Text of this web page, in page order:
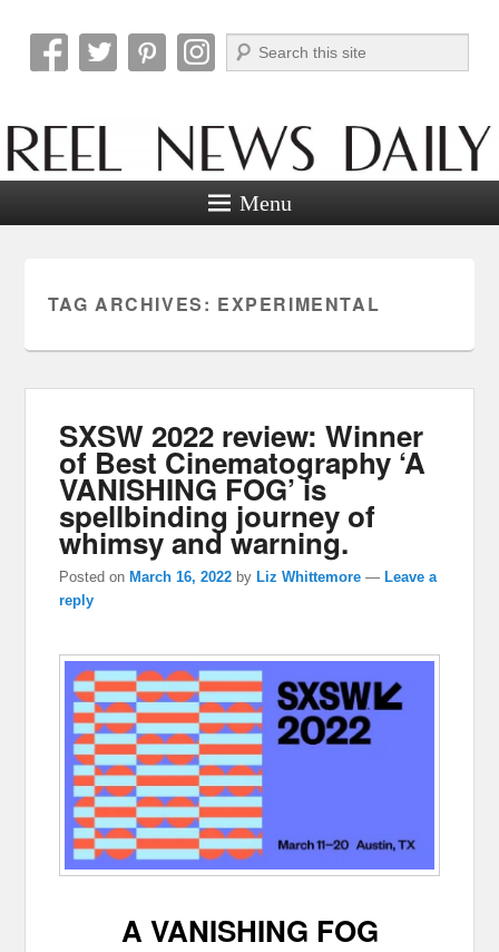
Reel News Daily
Search
Menu
TAG ARCHIVES: EXPERIMENTAL
SXSW 2022 review: Winner
of Best Cinematography ‘A
VANISHING FOG’ is
spellbinding journey of
whimsy and warning.
Posted onMarch 16, 2022 byLiz Whittemore —Leave a
reply
A VANISHING FOG